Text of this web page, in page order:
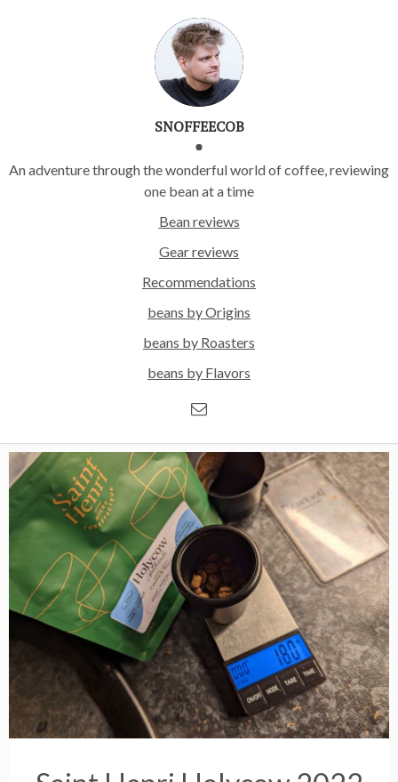
SNOFFEECOB
An adventure through the wonderful world of coffee, reviewing
one bean at a time
Bean reviews
Gear reviews
Recommendations
beans by Origins
beans by Roasters
beans by Flavors